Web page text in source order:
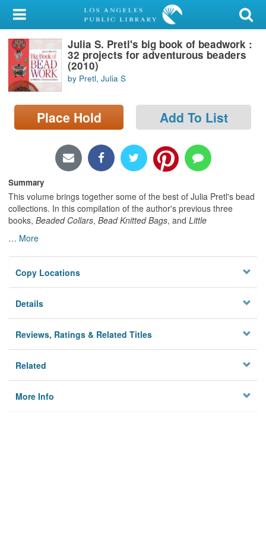
My Account
Library Card
Sign In
Search
Locations/Hours (external
Julia S. Pretl's big book of beadwork :
32 projects for adventurous beaders
(2010)
by Pretl, Julia S
Place Hold Add To List
Summary
This volume brings together some of the best of Julia Pretl's bead
collections. In this compilation of the author's previous three
books, Beaded Collars, Bead Knitted Bags, and Little
… More
Copy Locations
Details
Reviews, Ratings & Related Titles
Related
More Info